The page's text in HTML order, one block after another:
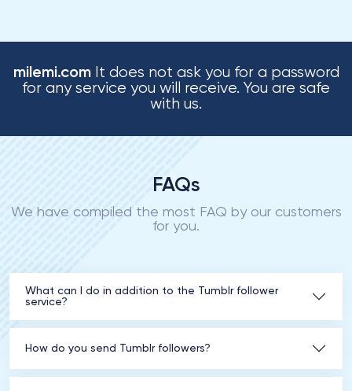
milemi.comIt does not ask you for a password
for any service you will receive. You are safe
with us.
FAQs
We have compiled the most FAQ by our customers
for you.
What can I do in addition to the Tumblr follower
service?
How do you send Tumblr followers?